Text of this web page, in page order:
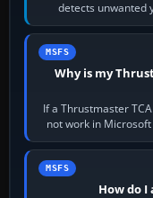
detects unwanted
MSFS
Why is my
If a Thrustmaster
not work in
MSFS
How do I